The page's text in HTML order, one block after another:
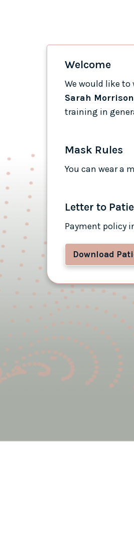
Welcome
We would like
Sarah Morrison
training in
Mask Rules
You can wear a
Letter to
Payment policy
Download